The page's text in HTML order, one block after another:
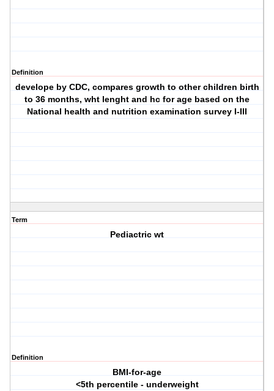
Definition
develope by CDC, compares growth to other children birth
to 36 months, wht lenght and hc for age based on the
National health and nutrition examination survey I-III
Term
Pediactric wt
Definition
BMI-for-age
<5th percentile - underweight